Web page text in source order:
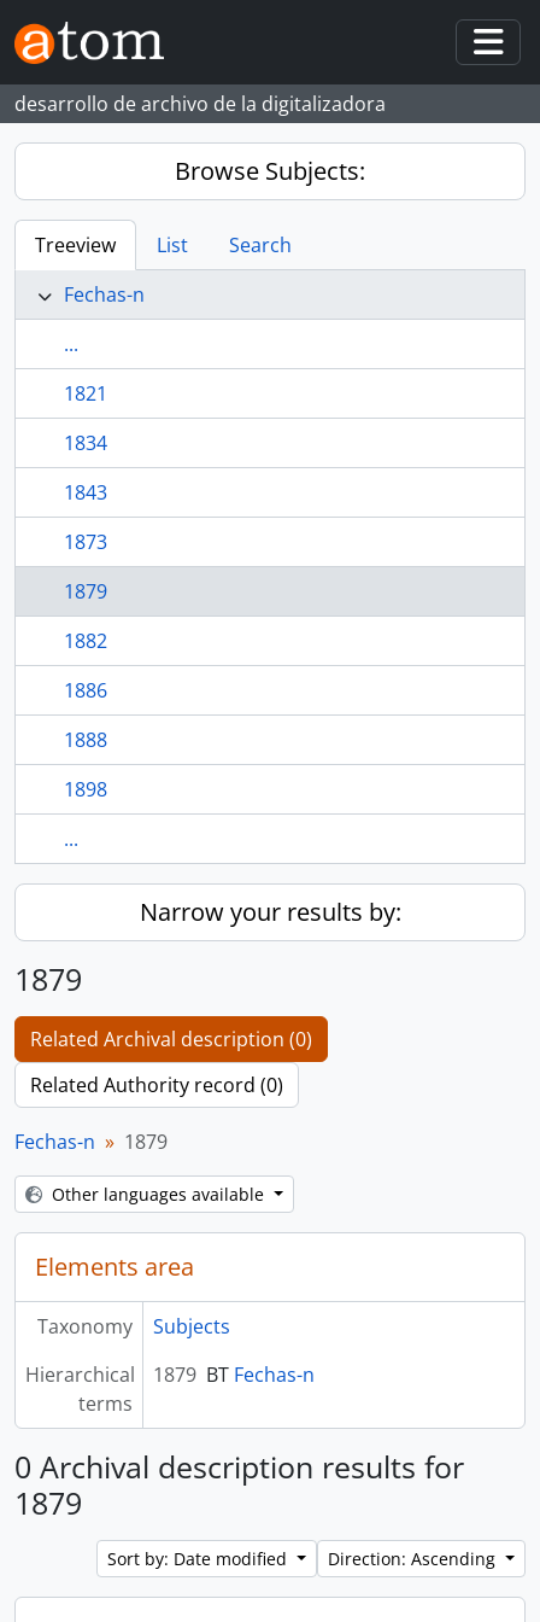
Skip to main content
desarrollo de archivo de la digitalizadora
Browse Subjects:
Treeview List
Search
Fechas-n
...
1821
1834
1843
1873
1879
1882
1886
1888
1898
...
Narrow your results by:
1879
Related Archival description (0)
Related Authority record (0)
Fechas-n 1879
Other languages available
Elements area
Taxonomy
Subjects
Hierarchical
terms
1879 BT Fechas-n
0 Archival description results for
1879
Sort by: Date modified Direction: Ascending